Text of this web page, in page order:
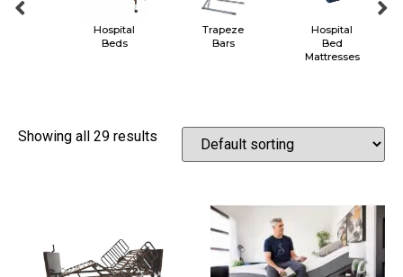
Hospital
Beds
Trapeze
Bars
Hospital
Mattresses
Showing all 29 results